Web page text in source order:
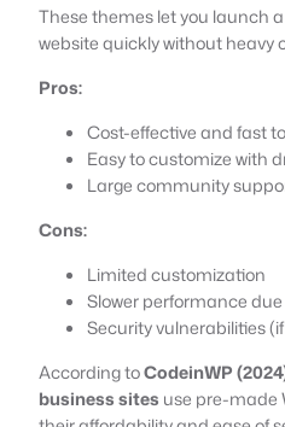
These themes let you launch
website quickly without heavy
Pros:
Cost-effective and fast
Easy to customize with
Large community
Cons:
Limited customization
Slower performance
Security vulnerabilities
According toCodeinWP
business sites use pre-made